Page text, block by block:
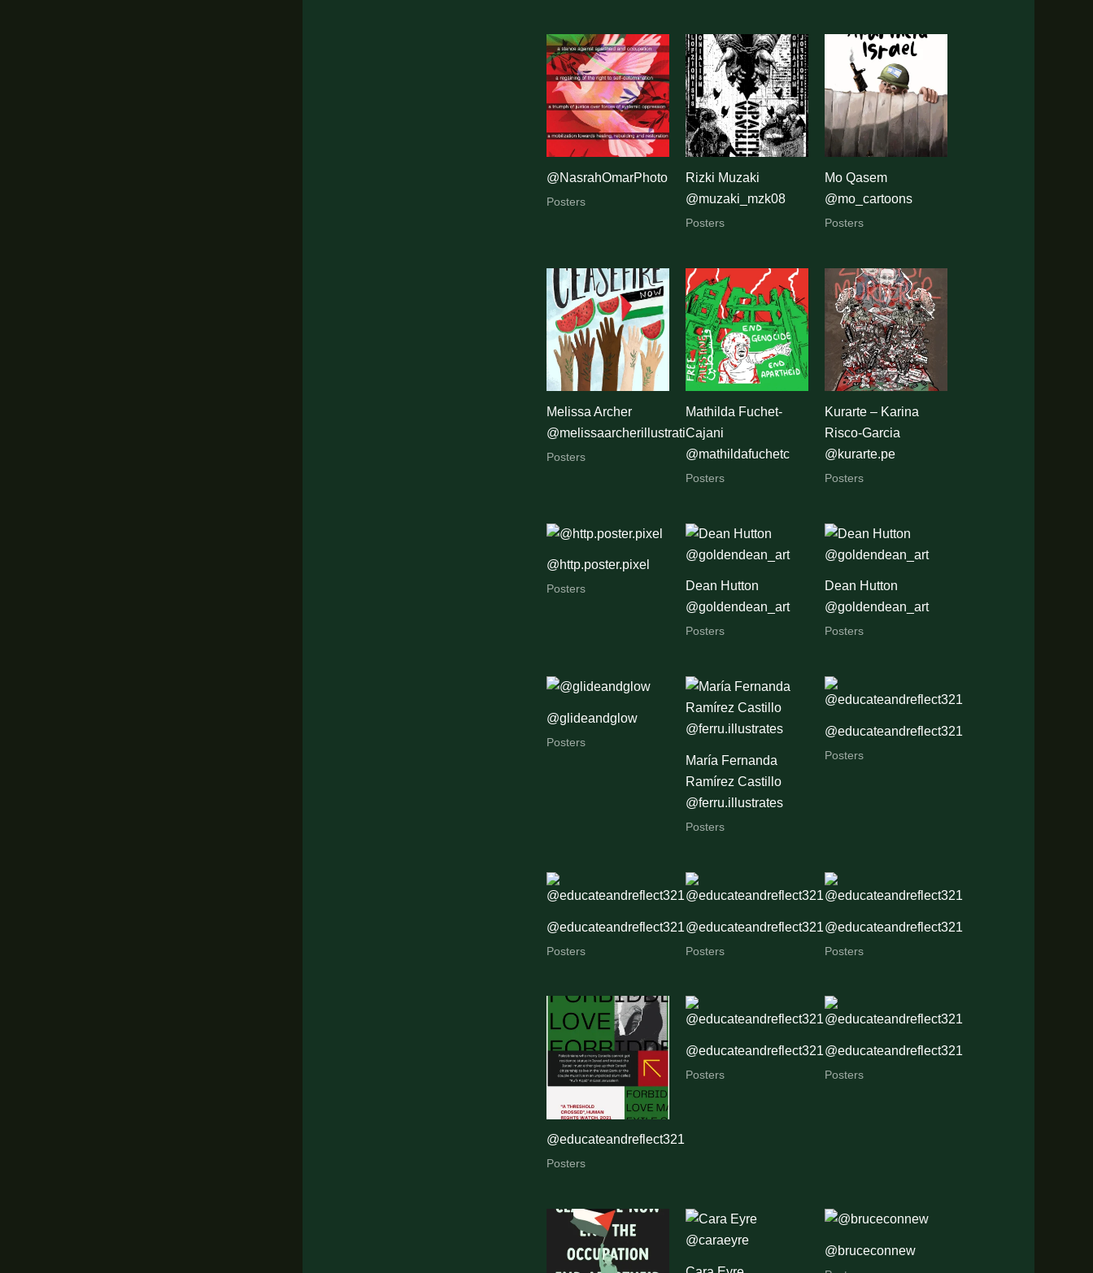
@NasrahOmarPhoto
Posters
Rizki Muzaki
@muzaki_mzk08
Posters
Mo Qasem
@mo_cartoons
Posters
Melissa Archer
@melissaarcherillustration
Posters
Mathilda Fuchet-
Cajani
@mathildafuchetc
Posters
Kurarte – Karina
Risco-Garcia
@kurarte.pe
Posters
@http.poster.pixel
Posters
Dean Hutton
@goldendean_art
Posters
Dean Hutton
@goldendean_art
Posters
@glideandglow
Posters
María Fernanda
Ramírez Castillo
@ferru.illustrates
Posters
@educateandreflect321
Posters
@educateandreflect321
Posters
@educateandreflect321
Posters
@educateandreflect321
Posters
@educateandreflect321
Posters
@educateandreflect321
Posters
@educateandreflect321
Posters
@bruceconnew